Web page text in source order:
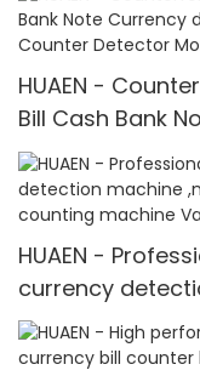
HUAEN -
Bill Cash Bank
counting
Money counter
HUAEN -
currency
detect machine
for INR